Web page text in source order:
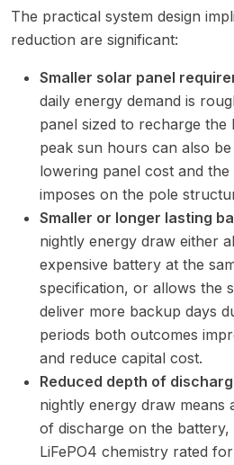
The practical system design
reduction are significant:
Smaller solar panel
daily energy demand is
panel sized to recharge the
peak sun hours can also
lowering panel cost and
imposes on the pole
Smaller or longer lasting
nightly energy draw either
expensive battery at the
specification, or allows the
deliver more backup days
periods both outcomes
and reduce capital cost.
Reduced depth of
nightly energy draw means
of discharge on the
LiFePO4 chemistry rated